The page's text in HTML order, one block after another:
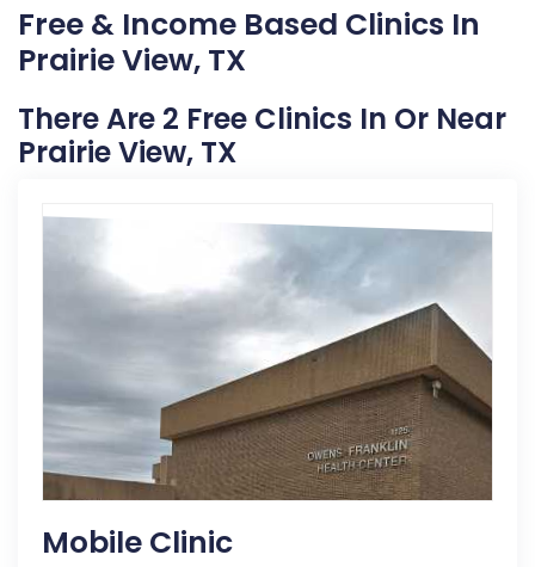
Free & Income Based Clinics In
Prairie View, TX
There Are 2 Free Clinics In Or Near
Prairie View, TX
Mobile Clinic